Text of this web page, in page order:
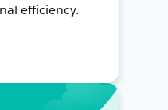
efficiency.